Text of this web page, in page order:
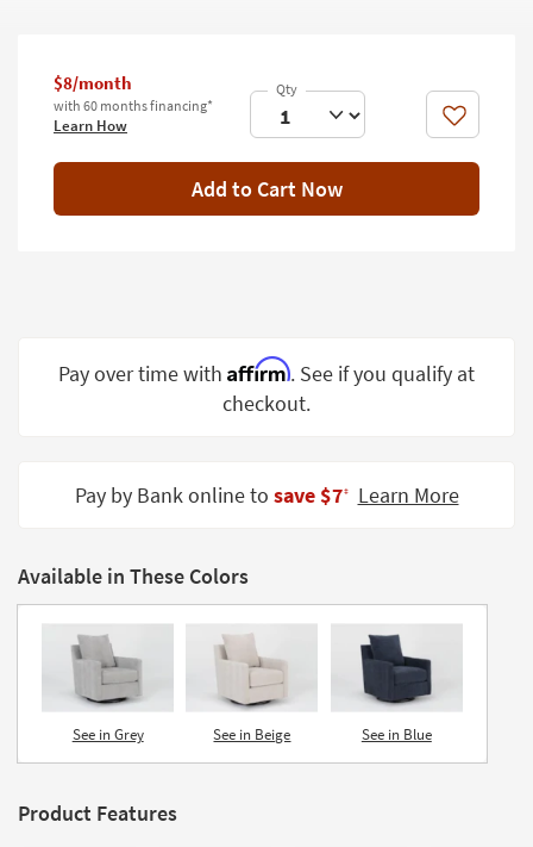
Wall Art
Inspiration
Clearance
Bestsellers
Spaces
Trade
Catalogs
Style
$8/month
with 60 months financing*
Learn How Like
Add to Cart Now
Pay over time with Affirm. See if you qualify at
checkout.
Pay by Bank online to save $7‡ Learn More
Available in These Colors
See in Grey See in Beige See in Blue
Product Features